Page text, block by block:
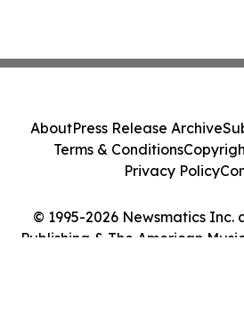
© 1995-2026 Newsmatics Inc.
Publishing & The American
AboutPress Release Archive
Terms & Conditions
Privacy Policy